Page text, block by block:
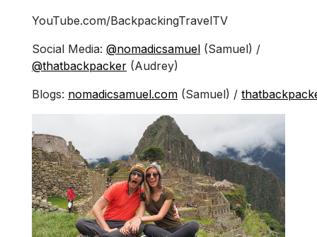
YouTube.com/BackpackingTravelTV
Social Media: @nomadicsamuel (Samuel) /
@thatbackpacker (Audrey)
Blogs: nomadicsamuel.com (Samuel) /